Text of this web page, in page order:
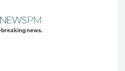
news.